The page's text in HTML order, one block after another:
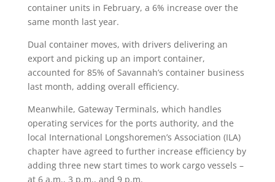
container units in February, a 6% increase over the
same month last year.
Dual container moves, with drivers delivering an
export and picking up an import container,
accounted for 85% of Savannah’s container business
last month, adding overall efficiency.
Meanwhile, Gateway Terminals, which handles
operating services for the ports authority, and the
local International Longshoremen’s Association (ILA)
chapter have agreed to further increase efficiency by
adding three new start times to work cargo vessels –
at 6 a.m., 3 p.m., and 9 p.m.